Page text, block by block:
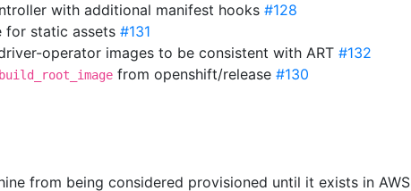
with additional manifest hooks #128
for static assets #131
operator images to be consistent with ART #132
build_root_image from openshift/release #130
from being considered provisioned until it exists in AWS